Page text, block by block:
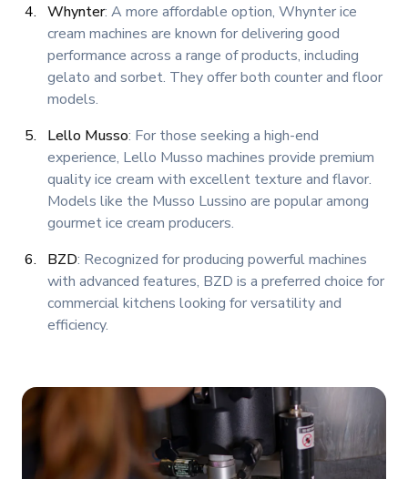
Whynter: A more affordable option, Whynter ice
cream machines are known for delivering good
performance across a range of products, including
gelato and sorbet. They offer both counter and floor
models.
Lello Musso: For those seeking a high-end
experience, Lello Musso machines provide premium
quality ice cream with excellent texture and flavor.
Models like the Musso Lussino are popular among
gourmet ice cream producers.
BZD: Recognized for producing powerful machines
with advanced features, BZD is a preferred choice for
commercial kitchens looking for versatility and
efficiency.